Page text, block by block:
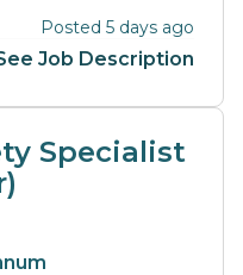
Posted 5 days ago
Job Description
Specialist